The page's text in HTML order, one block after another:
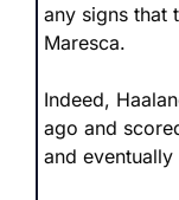
any signs that
Maresca.
Indeed,
ago and
and